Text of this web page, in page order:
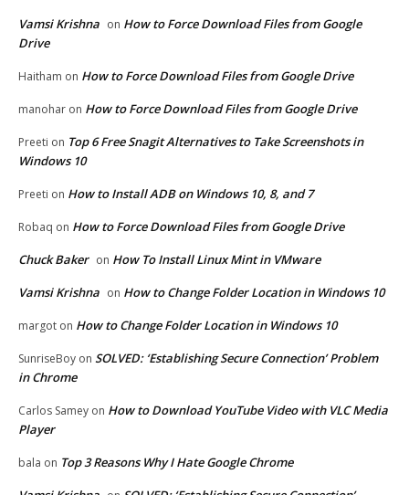
Vamsi Krishna on How to Force Download Files from Google
Drive
Haitham on How to Force Download Files from Google Drive
manohar on How to Force Download Files from Google Drive
Preeti on Top 6 Free Snagit Alternatives to Take Screenshots in
Windows 10
Preeti on How to Install ADB on Windows 10, 8, and 7
Robaq on How to Force Download Files from Google Drive
Chuck Baker on How To Install Linux Mint in VMware
Vamsi Krishna on How to Change Folder Location in Windows 10
margot on How to Change Folder Location in Windows 10
SunriseBoy on SOLVED: ‘Establishing Secure Connection’ Problem
in Chrome
Carlos Samey on How to Download YouTube Video with VLC Media
Player
bala on Top 3 Reasons Why I Hate Google Chrome